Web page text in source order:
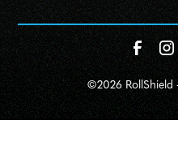
©2026 RollShield